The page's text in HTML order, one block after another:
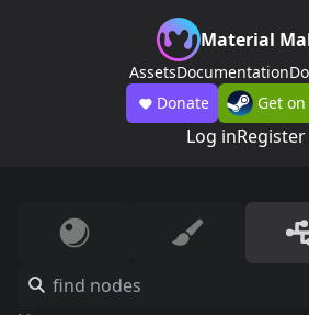
Material
AssetsDocumentation
Donate
Get
Log inRegister